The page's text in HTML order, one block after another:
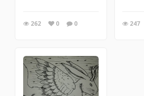
262 0 0 247